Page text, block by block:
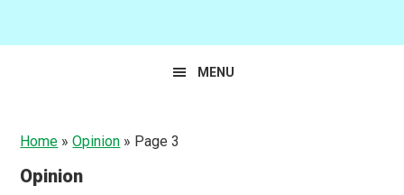
MENU
Home »Opinion » Page 3
Opinion